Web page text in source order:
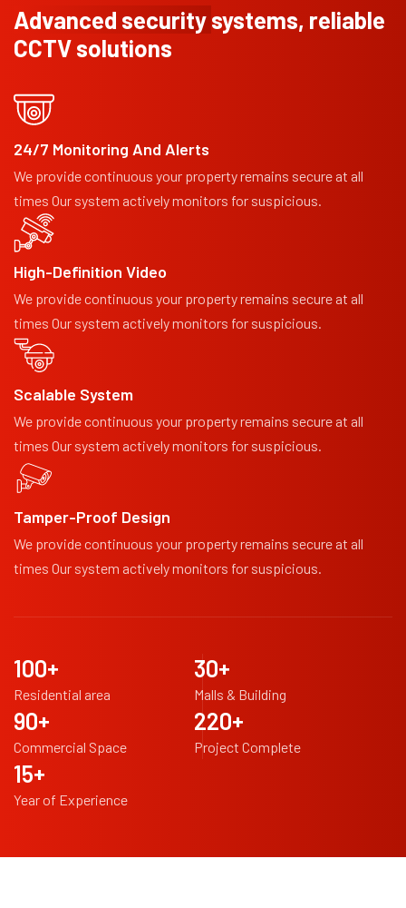
Advanced securitysystems, reliable
CCTV solutions
24/7 Monitoring And Alerts
We provide continuous your property remains secure at all
times Our system actively monitors for suspicious.
High-Definition Video
We provide continuous your property remains secure at all
times Our system actively monitors for suspicious.
Scalable System
We provide continuous your property remains secure at all
times Our system actively monitors for suspicious.
Tamper-Proof Design
We provide continuous your property remains secure at all
times Our system actively monitors for suspicious.
100+
Residential area
30+
Malls & Building
90+
Commercial Space
220+
Project Complete
15+
Year of Experience